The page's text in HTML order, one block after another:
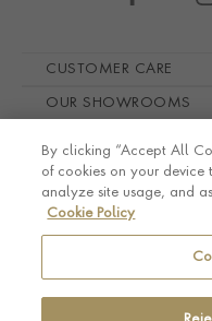
CUSTOMER CARE
OUR SHOWROOMS
LEGAL AND PRIVACY
By clicking “Accept All
of cookies on your device
analyze site usage, and
Cookie Policy